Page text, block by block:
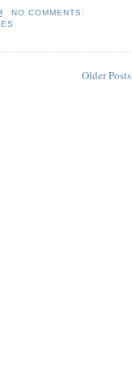
NO COMMENTS:
Older Posts